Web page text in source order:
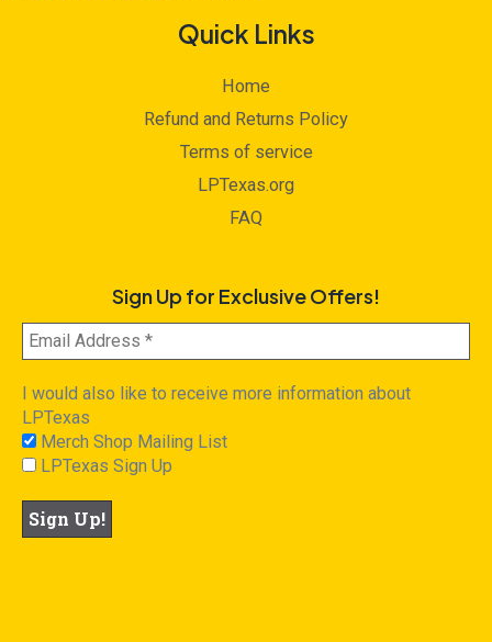
Quick Links
Home
Refund and Returns Policy
Terms of service
LPTexas.org
FAQ
Sign Up for Exclusive Offers!
I would also like to receive more information about
LPTexas
Merch Shop Mailing List
LPTexas Sign Up